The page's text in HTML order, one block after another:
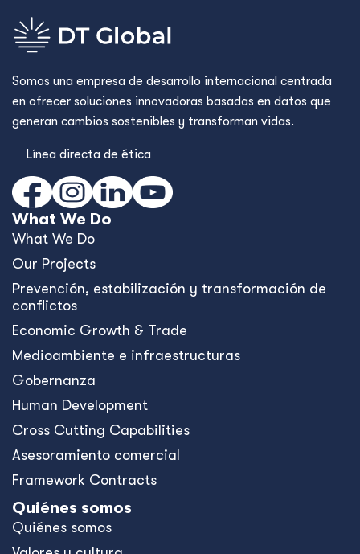
Somos una empresa de desarrollo internacional centrada
en ofrecer soluciones innovadoras basadas en datos que
generan cambios sostenibles y transforman vidas.
Línea directa de ética
What We Do
What We Do
Our Projects
Prevención, estabilización y transformación de
conflictos
Economic Growth & Trade
Medioambiente e infraestructuras
Gobernanza
Human Development
Cross Cutting Capabilities
Asesoramiento comercial
Framework Contracts
Quiénes somos
Quiénes somos